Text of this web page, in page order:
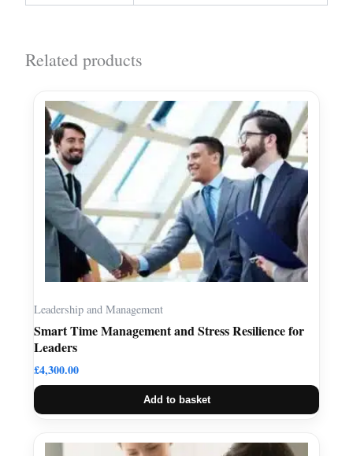
Related products
Leadership and Management
Smart Time Management and Stress Resilience for
Leaders
£4,300.00
Add to basket